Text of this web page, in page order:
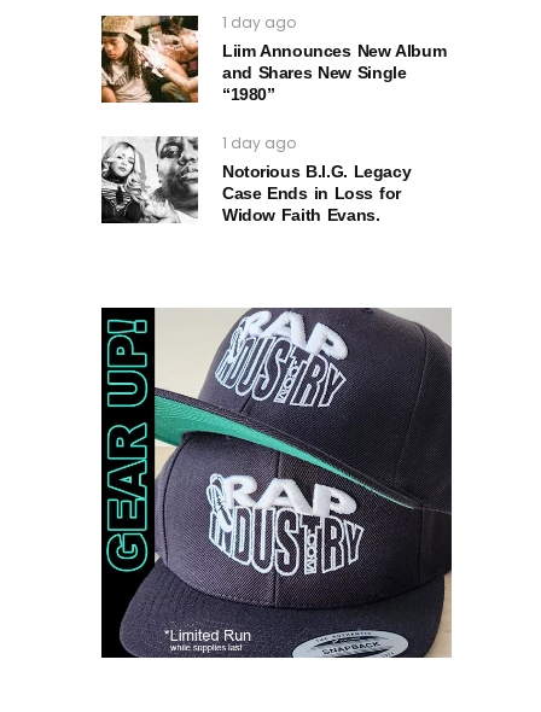
1 day ago
Liim Announces New Album
and Shares New Single
“1980”
1 day ago
Notorious B.I.G. Legacy
Case Ends in Loss for
Widow Faith Evans.